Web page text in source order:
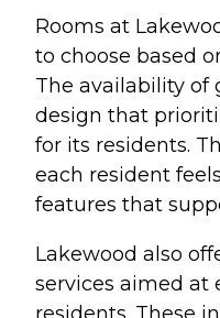
Rooms at
to choose based
The availability of
design that
for its residents.
each resident
features that
Lakewood also
services aimed at